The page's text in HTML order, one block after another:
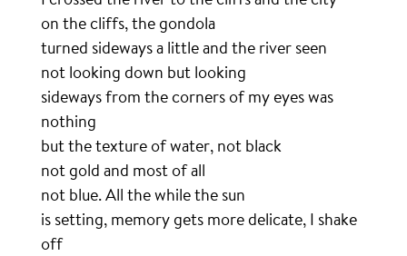
on the cliffs, the gondola
turned sideways a little and the river seen
not looking down but looking
sideways from the corners of my eyes was
nothing
but the texture of water, not black
not gold and most of all
not blue. All the while the sun
is setting, memory gets more delicate, I shake
off